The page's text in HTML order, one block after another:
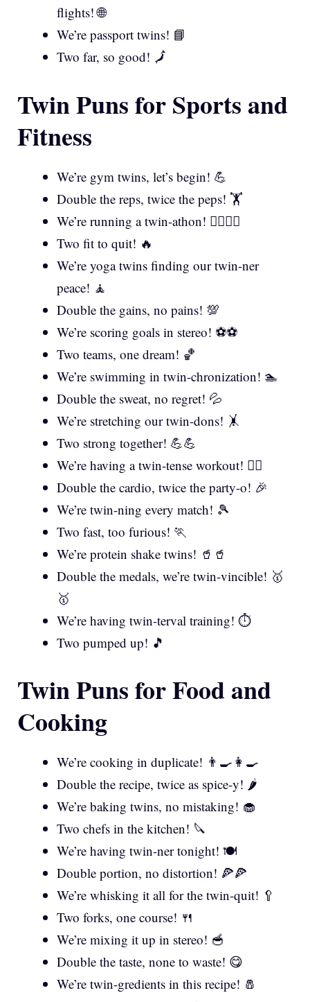
flights! 🌐
We’re passport twins! 📘
Two far, so good! 🗾
Twin Puns for Sports and
Fitness
We’re gym twins, let’s begin! 💪
Double the reps, twice the peps! 🏋️
We’re running a twin-athon! 🏃‍♀️🏃‍♂️
Two fit to quit! 🔥
We’re yoga twins finding our twin-ner
peace! 🧘
Double the gains, no pains! 💯
We’re scoring goals in stereo! ⚽⚽
Two teams, one dream! 🏀
We’re swimming in twin-chronization! 🏊
Double the sweat, no regret! 💦
We’re stretching our twin-dons! 🤸
Two strong together! 💪💪
We’re having a twin-tense workout! 🏋️‍♀️
Double the cardio, twice the party-o! 🎉
We’re twin-ning every match! 🎾
Two fast, too furious! 🏃
We’re protein shake twins! 🥤🥤
Double the medals, we’re twin-vincible! 🥇
🥇
We’re having twin-terval training! ⏱️
Two pumped up! 🎵
Twin Puns for Food and
Cooking
We’re cooking in duplicate! 👨‍🍳👩‍🍳
Double the recipe, twice as spice-y! 🌶️
We’re baking twins, no mistaking! 🧁
Two chefs in the kitchen! 🔪
We’re having twin-ner tonight! 🍽️
Double portion, no distortion! 🍕🍕
We’re whisking it all for the twin-quit! 🥄
Two forks, one course! 🍴
We’re mixing it up in stereo! 🥣
Double the taste, none to waste! 😋
We’re twin-gredients in this recipe! 🧂